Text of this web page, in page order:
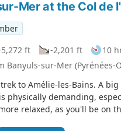
Mer at the Col de
ft -2,201 ft 10
Banyuls-sur-Mer (Pyrénées-
to Amélie-les-Bains. A
physically demanding,
relaxed, as you'll be on